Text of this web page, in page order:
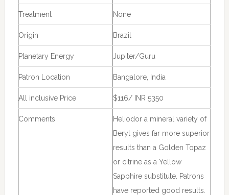
Treatment None
Origin Brazil
Planetary Energy Jupiter/Guru
Patron Location Bangalore, India
All inclusive Price $116/ INR 5350
Comments
Heliodor a mineral variety of
Beryl gives far more superior
results than a Golden Topaz
or citrine as a Yellow
Sapphire substitute. Patrons
have reported good results.